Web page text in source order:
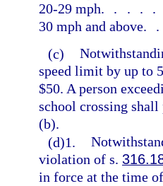
20-29 mph
30 mph and above
(c)
speed limit by up to
$50. A person
school crossing
(b).
(d)1.
violation of s.
in force at the time